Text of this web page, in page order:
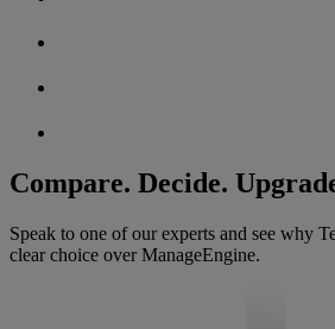
Compare. Decide.
Speak to one of our experts and see why
clear choice over ManageEngine.